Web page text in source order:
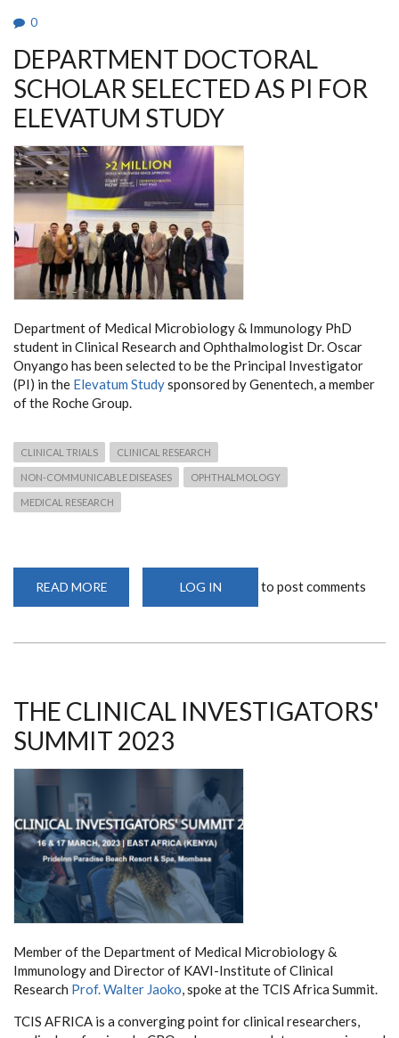
0
DEPARTMENT DOCTORAL
SCHOLAR SELECTED AS PI FOR
ELEVATUM STUDY
Department of Medical Microbiology & Immunology PhD
student in Clinical Research and Ophthalmologist Dr. Oscar
Onyango has been selected to be the Principal Investigator
(PI) in the Elevatum Studysponsored by Genentech, a member
of the Roche Group.
CLINICAL TRIALS CLINICAL RESEARCH
NON-COMMUNICABLE DISEASES OPHTHALMOLOGY
MEDICAL RESEARCH
READ MORE
DOCTORAL
STUDY
LOG IN to post comments
THE CLINICAL INVESTIGATORS'
SUMMIT 2023
Member of the Department of Medical Microbiology &
Immunology and Director of KAVI-Institute of Clinical
Research Prof. Walter Jaoko, spoke at the TCIS Africa Summit.
TCIS AFRICA is a converging point for clinical researchers,